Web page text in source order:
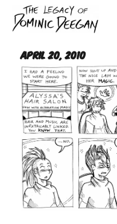
Dominic
April 20, 2010